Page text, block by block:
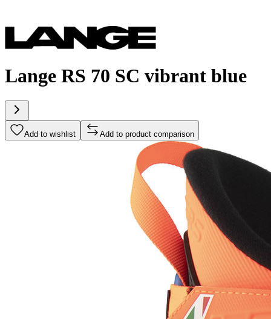
Lange RS 70 SC vibrant blue
Add to wishlist Add to product comparison